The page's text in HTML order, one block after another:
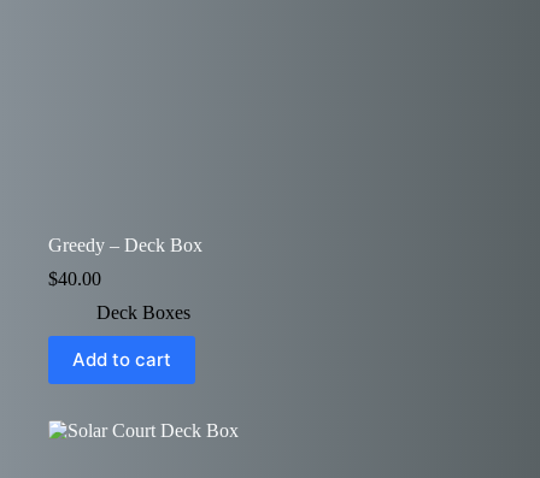
Greedy – Deck Box
$40.00
Deck Boxes
Add to cart